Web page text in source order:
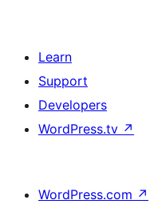
Learn
Support
Developers
WordPress.tv ↗
WordPress.com ↗